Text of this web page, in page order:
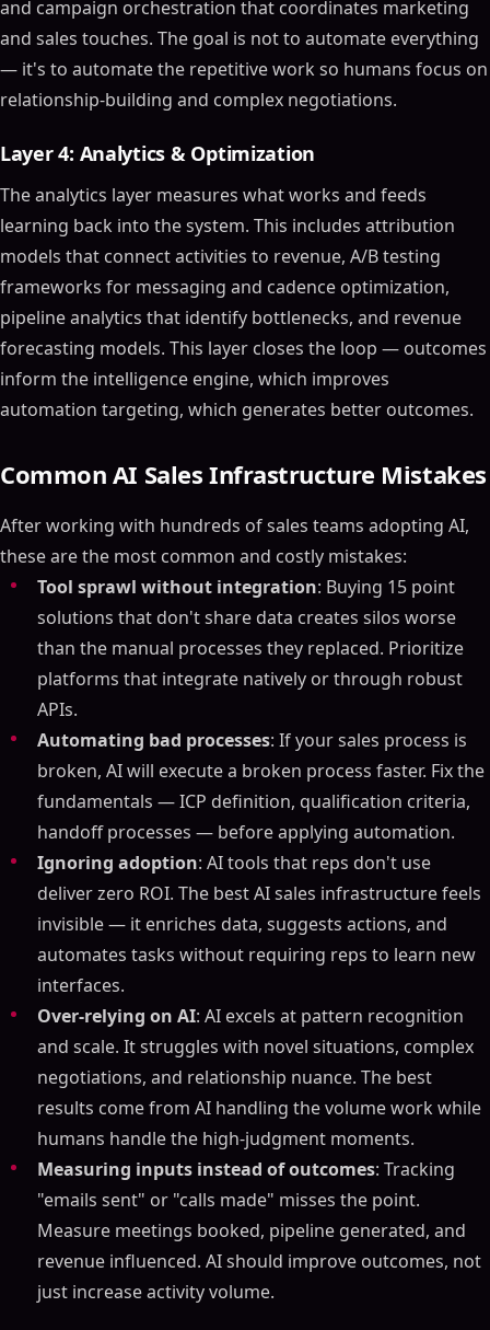
and campaign orchestration that coordinates marketing
and sales touches. The goal is not to automate everything
— it's to automate the repetitive work so humans focus on
relationship-building and complex negotiations.
Layer 4: Analytics & Optimization
The analytics layer measures what works and feeds
learning back into the system. This includes attribution
models that connect activities to revenue, A/B testing
frameworks for messaging and cadence optimization,
pipeline analytics that identify bottlenecks, and revenue
forecasting models. This layer closes the loop — outcomes
inform the intelligence engine, which improves
automation targeting, which generates better outcomes.
Common AI Sales Infrastructure Mistakes
After working with hundreds of sales teams adopting AI,
these are the most common and costly mistakes:
Tool sprawl without integration: Buying 15 point
solutions that don't share data creates silos worse
than the manual processes they replaced. Prioritize
platforms that integrate natively or through robust
APIs.
Automating bad processes: If your sales process is
broken, AI will execute a broken process faster. Fix the
fundamentals — ICP definition, qualification criteria,
handoff processes — before applying automation.
Ignoring adoption: AI tools that reps don't use
deliver zero ROI. The best AI sales infrastructure feels
invisible — it enriches data, suggests actions, and
automates tasks without requiring reps to learn new
interfaces.
Over-relying on AI: AI excels at pattern recognition
and scale. It struggles with novel situations, complex
negotiations, and relationship nuance. The best
results come from AI handling the volume work while
humans handle the high-judgment moments.
Measuring inputs instead of outcomes: Tracking
"emails sent" or "calls made" misses the point.
Measure meetings booked, pipeline generated, and
revenue influenced. AI should improve outcomes, not
just increase activity volume.